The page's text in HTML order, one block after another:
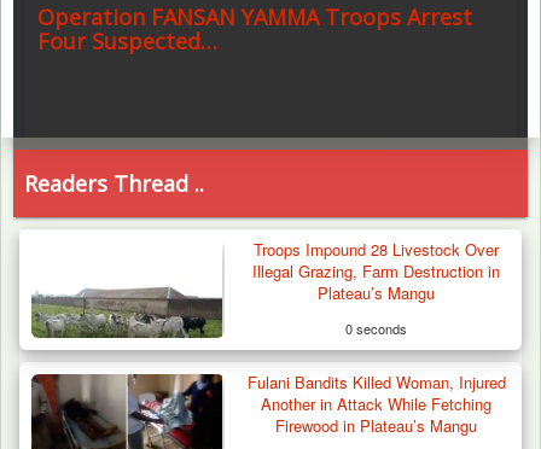
Operation FANSAN YAMMA Troops Arrest
Four Suspected…
Readers Thread ..
Troops Impound 28 Livestock Over
Illegal Grazing, Farm Destruction in
Plateau’s Mangu
0 seconds
Fulani Bandits Killed Woman, Injured
Another in Attack While Fetching
Firewood in Plateau’s Mangu